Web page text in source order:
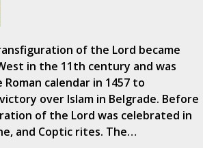
of the Lord became
in the 11th century and was
calendar in 1457 to
over Islam in Belgrade. Before
of the Lord was celebrated in
and Coptic rites. The…